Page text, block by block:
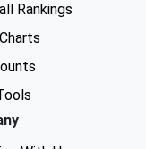
Rankings